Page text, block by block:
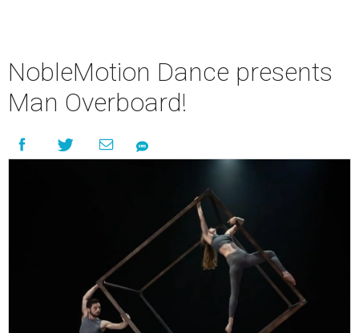
NobleMotion Dance presents
Man Overboard!